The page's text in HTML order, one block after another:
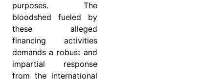
purposes. The
bloodshed fueled by
these alleged
financing activities
demands a robust and
impartial response
from the international